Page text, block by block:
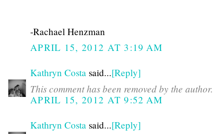
-Rachael Henzman
APRIL 15, 2012 AT 3:19 AM
Kathryn Costa said...[Reply]
This comment has been removed by the author.
APRIL 15, 2012 AT 9:52 AM
Kathryn Costa said...[Reply]